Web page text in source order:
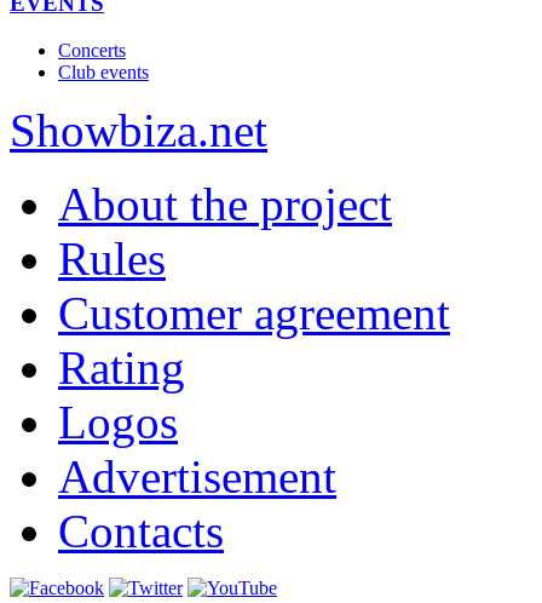
Concerts
Club events
Showbiza.net
About the project
Rules
Customer agreement
Rating
Logos
Advertisement
Contacts